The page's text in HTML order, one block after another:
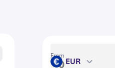
From
EUR EUR